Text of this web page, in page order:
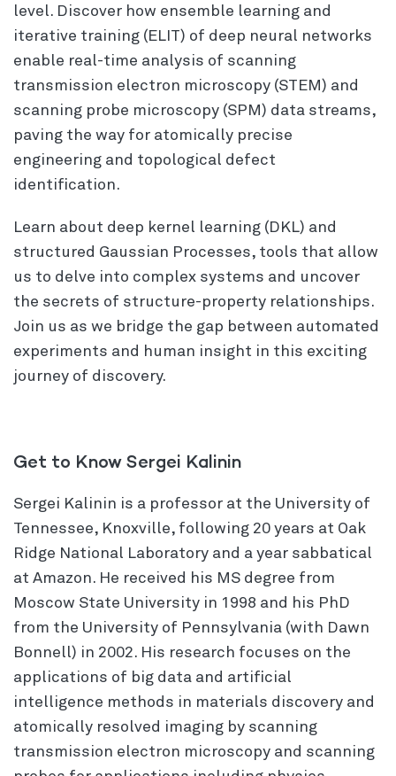
level. Discover how ensemble learning and
iterative training (ELIT) of deep neural networks
enable real-time analysis of scanning
transmission electron microscopy (STEM) and
scanning probe microscopy (SPM) data streams,
paving the way for atomically precise
engineering and topological defect
identification.
Learn about deep kernel learning (DKL) and
structured Gaussian Processes, tools that allow
us to delve into complex systems and uncover
the secrets of structure-property relationships.
Join us as we bridge the gap between automated
experiments and human insight in this exciting
journey of discovery.
Get to Know Sergei Kalinin
Sergei Kalinin is a professor at the University of
Tennessee, Knoxville, following 20 years at Oak
Ridge National Laboratory and a year sabbatical
at Amazon. He received his MS degree from
Moscow State University in 1998 and his PhD
from the University of Pennsylvania (with Dawn
Bonnell) in 2002. His research focuses on the
applications of big data and artificial
intelligence methods in materials discovery and
atomically resolved imaging by scanning
transmission electron microscopy and scanning